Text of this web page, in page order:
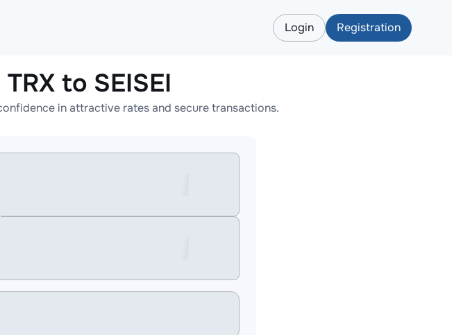
Login Registration
to SEISEI
in attractive rates and secure transactions.